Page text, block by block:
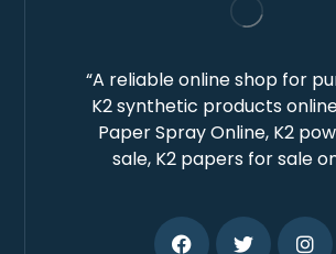
“A reliable online shop for
K2 synthetic products
Paper Spray Online, K2
sale, K2 papers for sale